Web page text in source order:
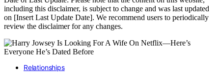
including this disclaimer, is subject to change and was last updated
on [Insert Last Update Date]. We recommend users to periodically
review the disclaimer for any changes.
Relationships